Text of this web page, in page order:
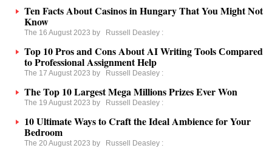
Ten Facts About Casinos in Hungary That You Might Not
Know
The 16 August 2023 by Russell Deasley :
Top 10 Pros and Cons About AI Writing Tools Сompared
to Professional Assignment Help
The 17 August 2023 by Russell Deasley :
The Top 10 Largest Mega Millions Prizes Ever Won
The 19 August 2023 by Russell Deasley :
10 Ultimate Ways to Craft the Ideal Ambience for Your
Bedroom
The 20 August 2023 by Russell Deasley :